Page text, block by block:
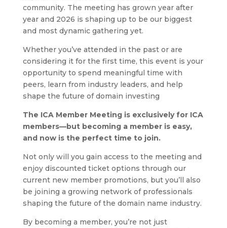
community. The meeting has grown year after
year and 2026 is shaping up to be our biggest
and most dynamic gathering yet.
Whether you’ve attended in the past or are
considering it for the first time, this event is your
opportunity to spend meaningful time with
peers, learn from industry leaders, and help
shape the future of domain investing
The ICA Member Meeting is exclusively for ICA
members—but becoming a member is easy,
and now is the perfect time to join.
Not only will you gain access to the meeting and
enjoy discounted ticket options through our
current new member promotions, but you’ll also
be joining a growing network of professionals
shaping the future of the domain name industry.
By becoming a member, you’re not just